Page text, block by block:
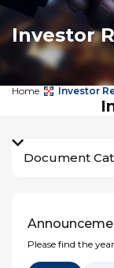
Investor
Home Investor
Document
Please find the